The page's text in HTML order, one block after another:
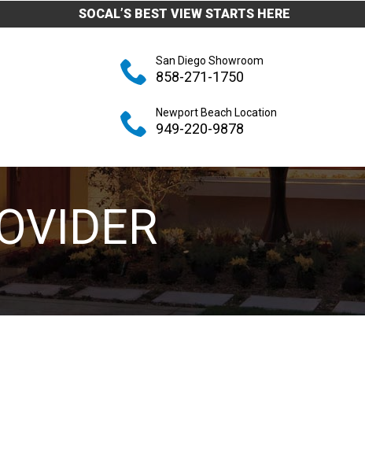
SOCAL’S BEST VIEW STARTS HERE
San Diego Showroom
858-271-1750
Newport Beach Location
949-220-9878